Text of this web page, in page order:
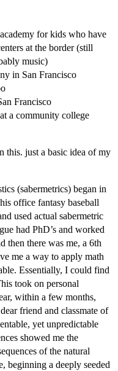
for kids who have
at the border (still
music)
in San Francisco
Francisco
a community college
this. just a basic idea of my
(sabermetrics) began in
office fantasy baseball
used actual sabermetric
had PhD’s and worked
then there was me, a 6th
me a way to apply math
Essentially, I could find
took on personal
within a few months,
friend and classmate of
yet unpredictable
showed me the
of the natural
beginning a deeply seeded